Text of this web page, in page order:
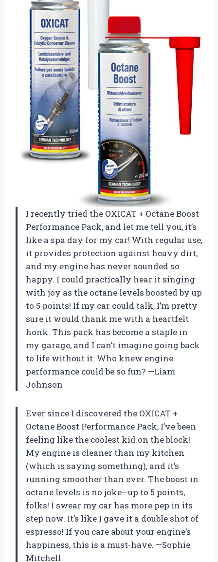
I recently tried the OXICAT + Octane Boost
Performance Pack, and let me tell you, it’s
like a spa day for my car! With regular use,
it provides protection against heavy dirt,
and my engine has never sounded so
happy. I could practically hear it singing
with joy as the octane levels boosted by up
to 5 points! If my car could talk, I’m pretty
sure it would thank me with a heartfelt
honk. This pack has become a staple in
my garage, and I can’t imagine going back
to life without it. Who knew engine
performance could be so fun? —Liam
Johnson
Ever since I discovered the OXICAT +
Octane Boost Performance Pack, I’ve been
feeling like the coolest kid on the block!
My engine is cleaner than my kitchen
(which is saying something), and it’s
running smoother than ever. The boost in
octane levels is no joke—up to 5 points,
folks! I swear my car has more pep in its
step now. It’s like I gave it a double shot of
espresso! If you care about your engine’s
happiness, this is a must-have. —Sophie
Mitchell